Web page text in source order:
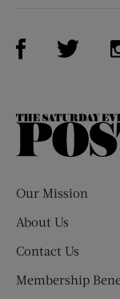
Visit Us onVisit
Our Mission
About Us
Contact Us
Membership